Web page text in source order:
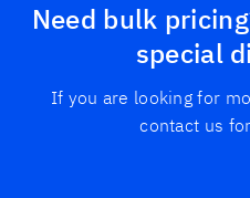
Need bulk
special
If you are looking for
contact us